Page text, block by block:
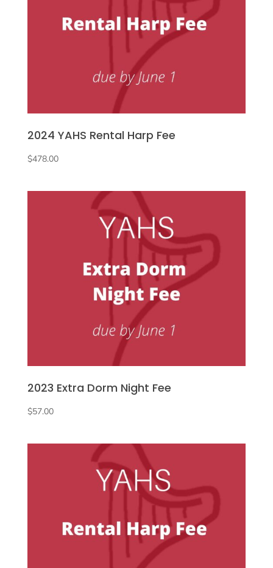
2024 YAHS Rental Harp Fee
$478.00
2023 Extra Dorm Night Fee
$57.00